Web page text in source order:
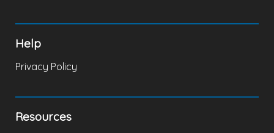
Help
Privacy Policy
Resources